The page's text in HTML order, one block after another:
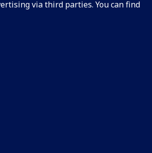
via third parties. You can find
(1920-2010).
handwritten
of
received the
the first
University's